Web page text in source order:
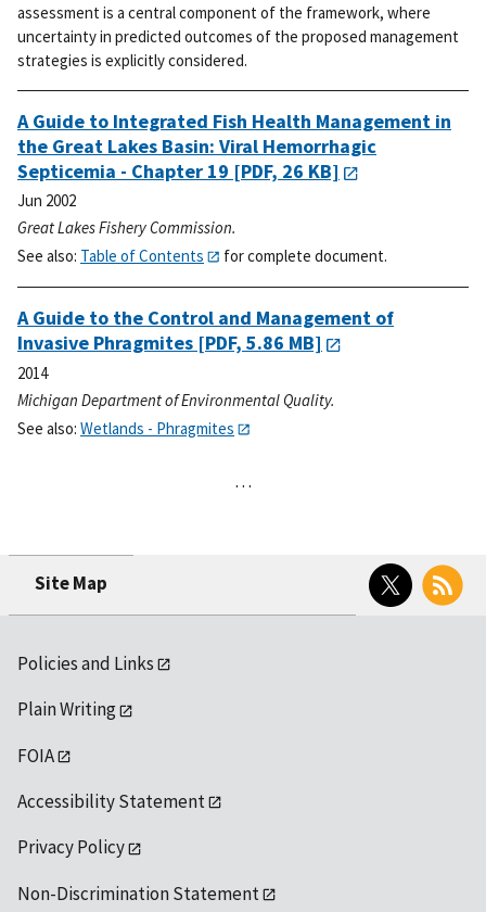
assessment is a central component of the framework, where
uncertainty in predicted outcomes of the proposed management
strategies is explicitly considered.
A Guide to Integrated Fish Health Management in
the Great Lakes Basin: Viral Hemorrhagic
Septicemia - Chapter 19 [PDF, 26 KB]
Jun 2002
Great Lakes Fishery Commission.
See also: Table of Contents for complete document.
A Guide to the Control and Management of
Invasive Phragmites [PDF, 5.86 MB]
2014
Michigan Department of Environmental Quality.
See also: Wetlands - Phragmites
…
Site Map
Twitter RSS
Policies and Links
Plain Writing
FOIA
Accessibility Statement
Privacy Policy
Non-Discrimination Statement